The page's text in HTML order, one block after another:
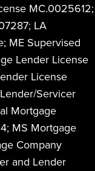
MC.0025612;
LA
ME Supervised
Lender License
License
Servicer
Mortgage
MS Mortgage
Company
and Lender